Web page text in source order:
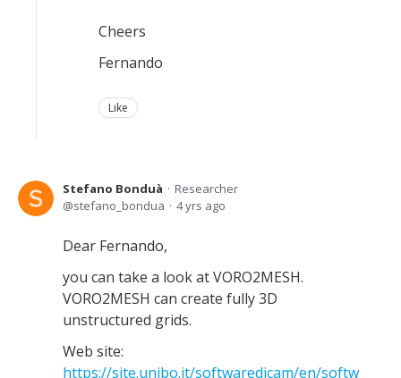
Cheers
Fernando
Like
Stefano Bonduà
Researcher
stefano_bondua
4 yrs ago
Dear Fernando,
you can take a look at VORO2MESH.
VORO2MESH can create fully 3D
unstructured grids.
Web site:
https://site.unibo.it/softwaredicam/en/softw